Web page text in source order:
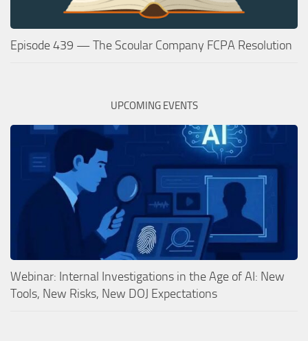
Episode 439 — The Scoular Company FCPA Resolution
UPCOMING EVENTS
Webinar: Internal Investigations in the Age of AI: New
Tools, New Risks, New DOJ Expectations